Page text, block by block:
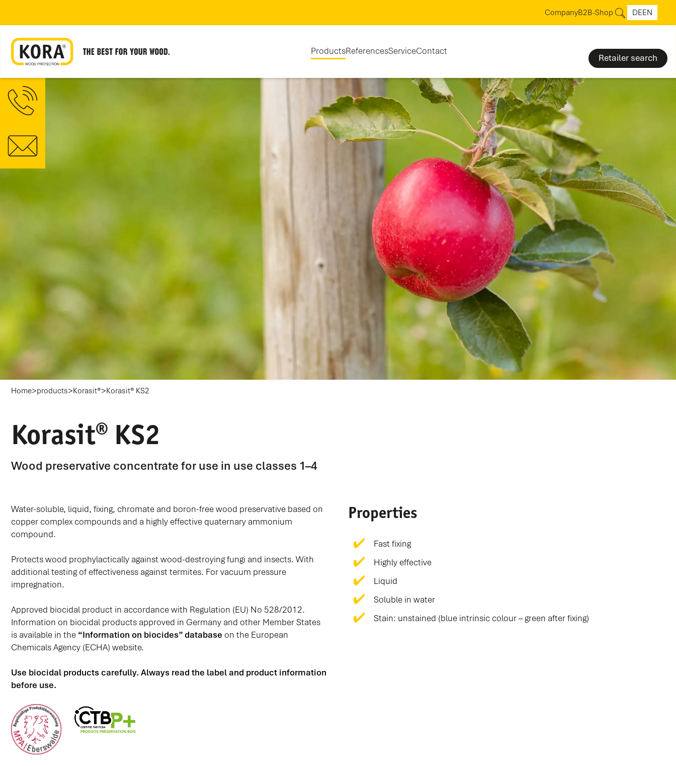
CompanyB2B-Shop DEEN
ProductsReferencesServiceContact
Retailer search
Home>products>Korasit®>Korasit® KS2
Korasit® KS2
Wood preservative concentrate for use in use classes 1–4
Water-soluble, liquid, fixing, chromate and boron-free wood preservative based on
copper complex compounds and a highly effective quaternary ammonium
compound.
Protects wood prophylactically against wood-destroying fungi and insects. With
additional testing of effectiveness against termites. For vacuum pressure
impregnation.
Approved biocidal product in accordance with Regulation (EU) No 528/2012.
Information on biocidal products approved in Germany and other Member States
is available in the “Information on biocides” database on the European
Chemicals Agency (ECHA) website.
Use biocidal products carefully. Always read the label and product information
before use.
Properties
Fast fixing
Highly effective
Liquid
Soluble in water
Stain: unstained (blue intrinsic colour – green after fixing)